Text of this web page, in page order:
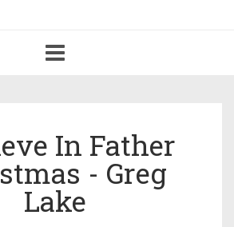
navigation
In Father
- Greg
Lake